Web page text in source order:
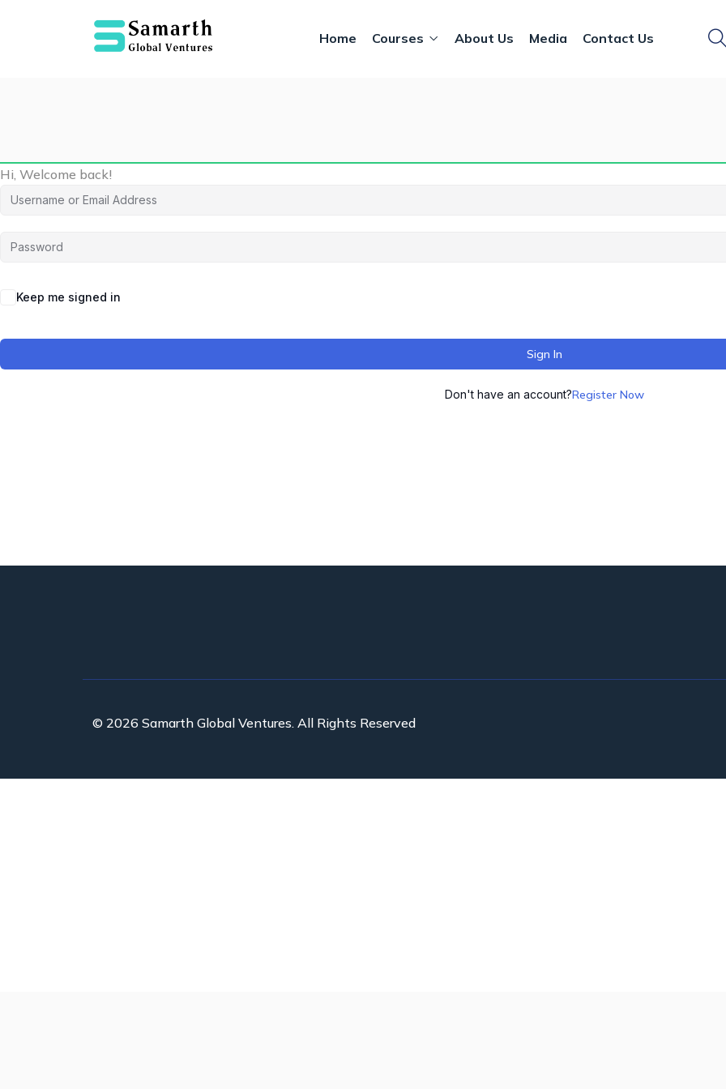
Home Courses About Us Media Contact Us
Hi, Welcome back!
Keep me signed in
Sign In
Don't have an account?Register Now
© 2026 Samarth Global Ventures. All Rights Reserved